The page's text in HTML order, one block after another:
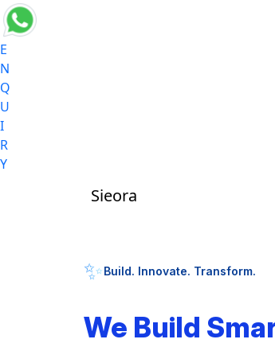
E
N
Q
U
I
R
Y
Sieora
✨Build. Innovate. Transform.
We Build